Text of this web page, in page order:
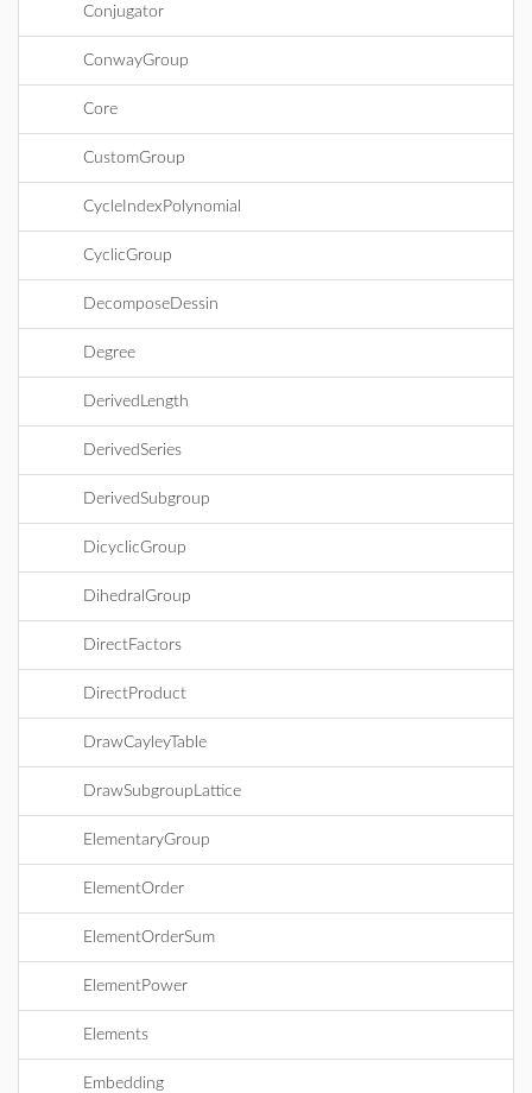
Conjugator
ConwayGroup
Core
CustomGroup
CycleIndexPolynomial
CyclicGroup
DecomposeDessin
Degree
DerivedLength
DerivedSeries
DerivedSubgroup
DicyclicGroup
DihedralGroup
DirectFactors
DirectProduct
DrawCayleyTable
DrawSubgroupLattice
ElementaryGroup
ElementOrder
ElementOrderSum
ElementPower
Elements
Embedding